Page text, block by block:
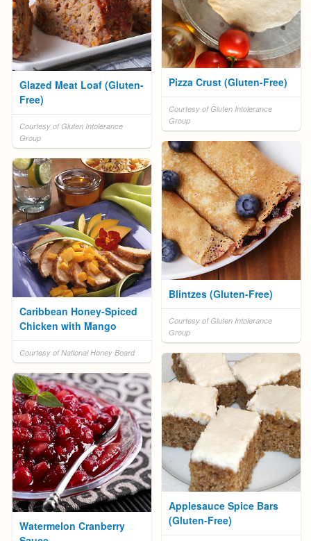
Pizza Crust (Gluten-Free)
Courtesy of Gluten Intolerance
Group
Glazed Meat Loaf (Gluten-
Free)
Courtesy of Gluten Intolerance
Group
Blintzes (Gluten-Free)
Courtesy of Gluten Intolerance
Group
Caribbean Honey-Spiced
Chicken with Mango
Courtesy of National Honey Board
Applesauce Spice Bars
(Gluten-Free)
Watermelon Cranberry